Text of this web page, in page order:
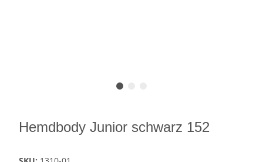
Hemdbody Junior schwarz 152